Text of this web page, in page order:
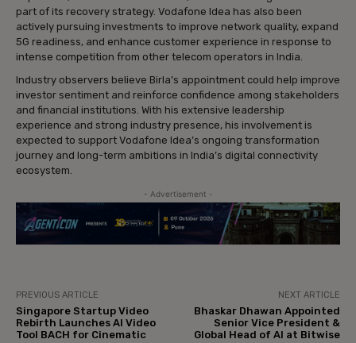
part of its recovery strategy. Vodafone Idea has also been
actively pursuing investments to improve network quality, expand
5G readiness, and enhance customer experience in response to
intense competition from other telecom operators in India.
Industry observers believe Birla’s appointment could help improve
investor sentiment and reinforce confidence among stakeholders
and financial institutions. With his extensive leadership
experience and strong industry presence, his involvement is
expected to support Vodafone Idea’s ongoing transformation
journey and long-term ambitions in India’s digital connectivity
ecosystem.
- Advertisement -
PREVIOUS ARTICLE
Singapore Startup Video
Rebirth Launches AI Video
Tool BACH for Cinematic
NEXT ARTICLE
Bhaskar Dhawan Appointed
Senior Vice President &
Global Head of AI at Bitwise